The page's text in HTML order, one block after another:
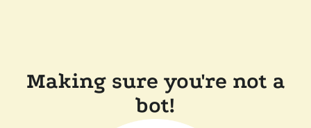
Making sure you're not a
bot!